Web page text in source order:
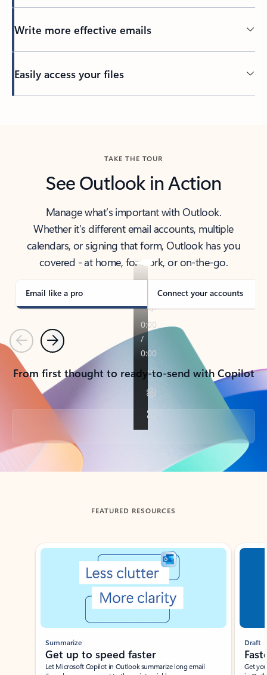
Write more effective emails
Easily access your files
TAKE THE TOUR
See Outlook in Action
Manage what’s important with Outlook.
Whether it’s different email accounts, multiple
calendars, or signing that form, Outlook has you
covered - at home, for work, or on-the-go.
Email like a pro Connect your accounts
PreviousNext
From first thought to ready-to-send with Copilot
Back to tabs
FEATURED RESOURCES
Showing slide 1 of 3
Summarize
Get up to speed faster ​
Let Microsoft Copilot in Outlook summarize long email
Draft
Get